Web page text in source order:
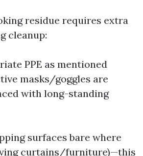
residue requires extra
cleanup:
PPE as mentioned
masks/goggles are
with long-standing
surfaces bare where
curtains/furniture)—this